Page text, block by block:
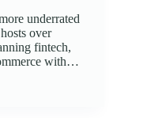
underrated
over
fintech,
with…